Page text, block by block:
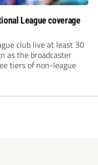
League coverage
club live at least 30
as the broadcaster
tiers of non-league